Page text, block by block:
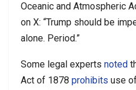
Oceanic and Atmospheric
on X: “Trump should be
alone. Period.”
Some legal experts noted
Act of 1878 prohibits use